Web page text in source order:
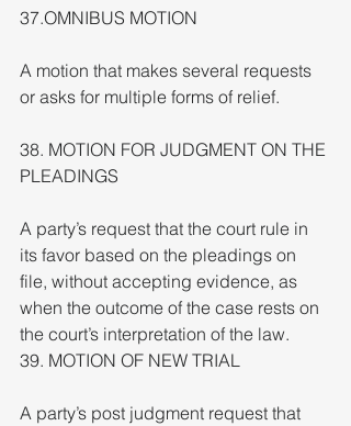
37.OMNIBUS MOTION
A motion that makes several requests
or asks for multiple forms of relief.
38. MOTION FOR JUDGMENT ON THE
PLEADINGS
A party’s request that the court rule in
its favor based on the pleadings on
file, without accepting evidence, as
when the outcome of the case rests on
the court’s interpretation of the law.
39. MOTION OF NEW TRIAL
A party’s post judgment request that